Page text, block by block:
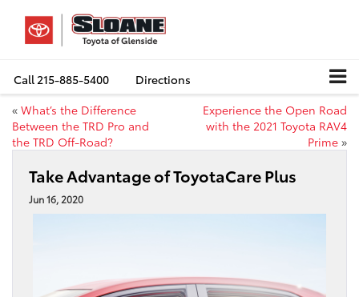
Call215-885-5400
Directions
« What’s the Difference
Between the TRD Pro and
the TRD Off-Road?
Experience the Open Road
with the 2021 Toyota RAV4
Prime »
Take Advantage of ToyotaCare Plus
Jun 16, 2020